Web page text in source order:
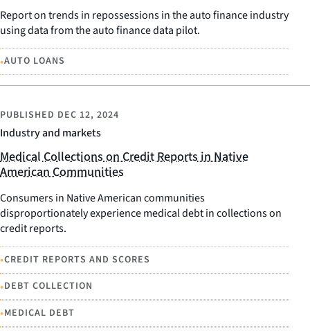
Report on trends in repossessions in the auto finance industry
using data from the auto finance data pilot.
•AUTO LOANS
Industry and markets
PUBLISHED DEC 12, 2024
Medical Collections on Credit Reports in Native
American Communities
Consumers in Native American communities
disproportionately experience medical debt in collections on
credit reports.
•CREDIT REPORTS AND SCORES
•DEBT COLLECTION
•MEDICAL DEBT